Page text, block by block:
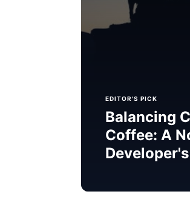
EDITOR'S PICK
Balancing
Coffee: A